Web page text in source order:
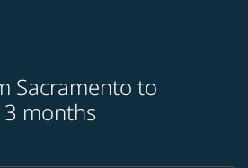
Sacramento to
months